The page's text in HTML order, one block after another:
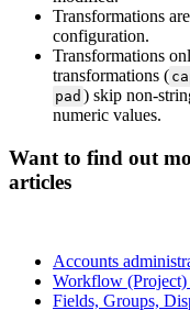
Transformations are
configuration.
Transformations
transformations (
pad ) skip non-
numeric values.
Want to find out
articles
Accounts
Workflow (Project)
Fields, Groups,